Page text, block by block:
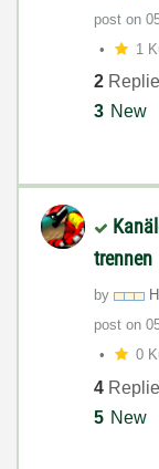
post on
1
2
3 New
trennen
by
post on
0
4
5 New